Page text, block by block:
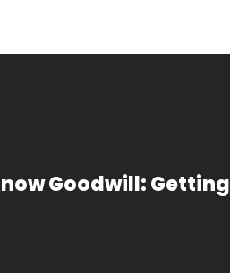
Goodwill: Getting